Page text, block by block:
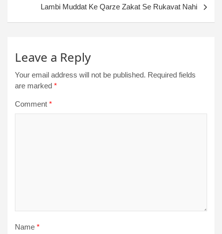
Lambi Muddat Ke Qarze Zakat Se Rukavat Nahi
Leave a Reply
Your email address will not be published. Required fields
are marked *
Comment *
Name *